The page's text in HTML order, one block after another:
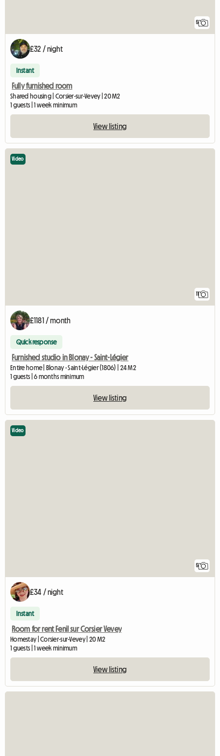
5
£32 / night
Instant
Fully furnished room
Shared housing | Corsier-sur-Vevey | 20 M2
1 guests | 1 week minimum
View listing
11
Video
£1181 / month
Quick response
Furnished studio in Blonay - Saint-Légier
Entire home | Blonay - Saint-Légier (1806) | 24 M2
1 guests | 6 months minimum
View listing
5
Video
£34 / night
Instant
Room for rent Fenil sur Corsier Vevey
Homestay | Corsier-sur-Vevey | 20 M2
1 guests | 1 week minimum
View listing